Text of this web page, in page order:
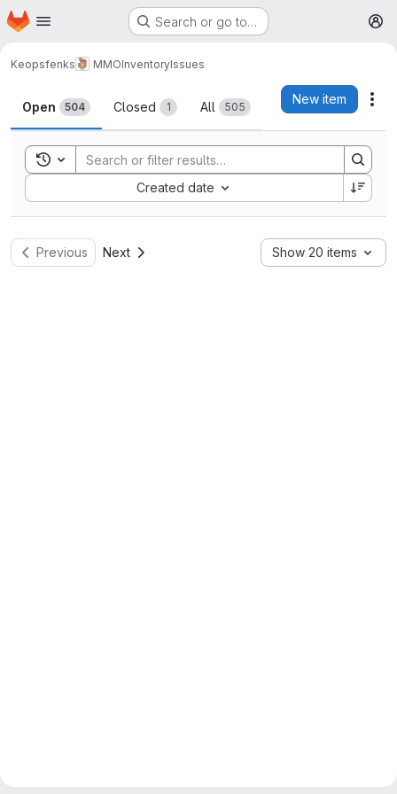
Skip to main content
Homepage Search or go to…
Keopsfenks MMOInventoryIssues
Issues
Open 504 Closed 1 All 505
New item
Toggle search history
Created date
Sort by:
Previous Next Show 20 items